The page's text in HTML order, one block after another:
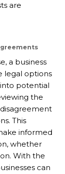
are
a business
legal options
potential
the
This
informed
whether
With the
can